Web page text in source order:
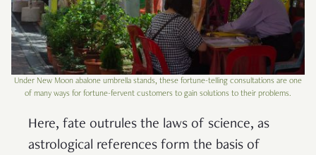
Under New Moon abalone umbrella stands, these fortune-telling consultations are one
of many ways for fortune-fervent customers to gain solutions to their problems.
Here, fate outrules the laws of science, as
astrological references form the basis of